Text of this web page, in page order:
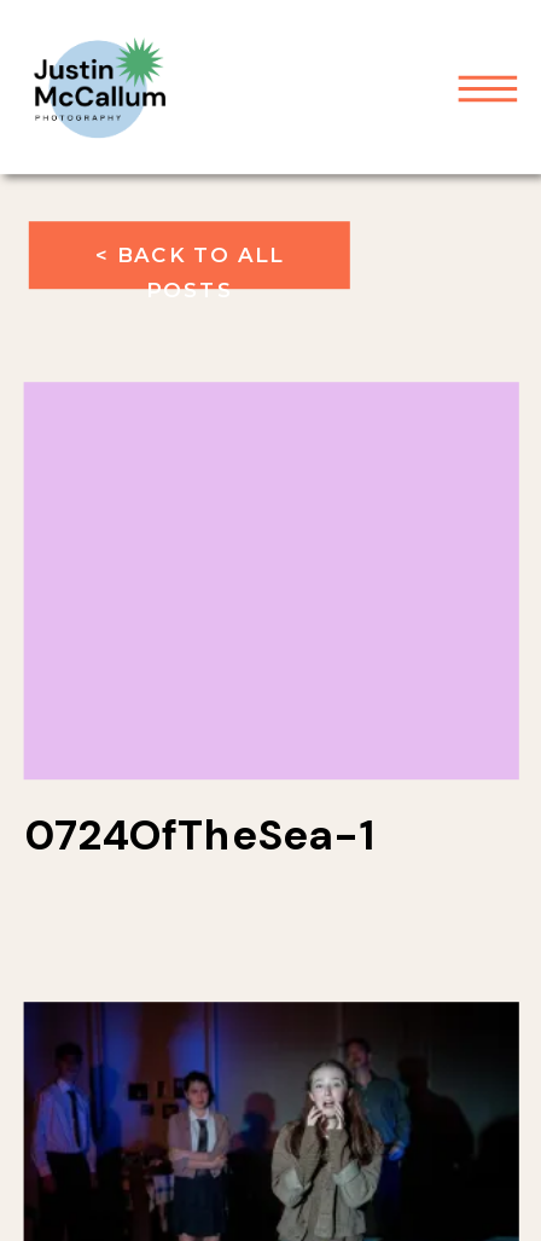
0724OfTheSea-1
< BACK TO ALL
POSTS